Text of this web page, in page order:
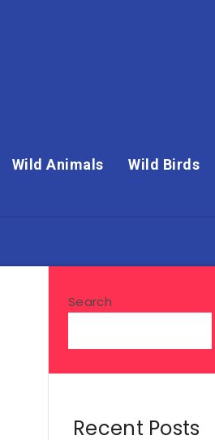
Wild Animals Wild Birds
Search
Recent Posts